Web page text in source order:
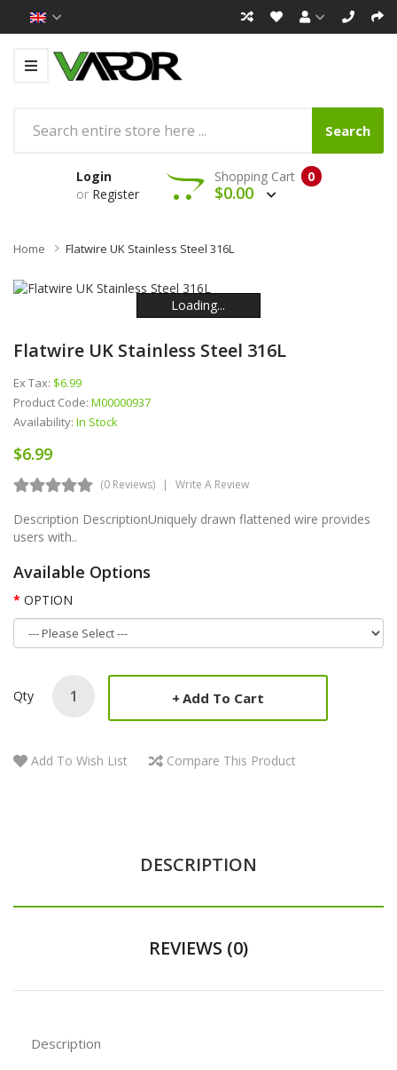
Search
Login
or Register
0
Shopping Cart
$0.00
Home Flatwire UK Stainless Steel 316L
Loading...
Loading...
Loading...
Loading...
Loading...
Loading...
Flatwire UK Stainless Steel 316L
Ex Tax: $6.99
Product Code: M00000937
Availability: In Stock
$6.99
(0 Reviews) Write A Review
Description DescriptionUniquely drawn flattened wire provides
users with..
Available Options
OPTION
Qty Add To Cart
Add To Wish List Compare This Product
DESCRIPTION
REVIEWS (0)
Description